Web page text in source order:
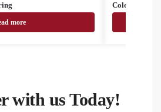
more
ColoCoin
with us Today!